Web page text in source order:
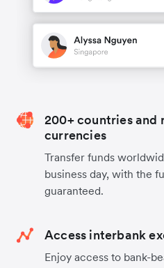
200+ countries and
currencies
Transfer funds
business day, with the
guaranteed.
Access interbank
Enjoy access to bank-